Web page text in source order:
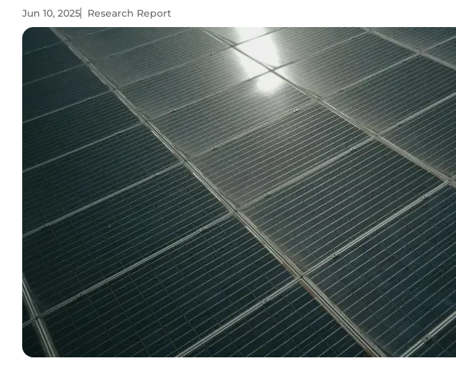
Jun 10, 2025 Research Report